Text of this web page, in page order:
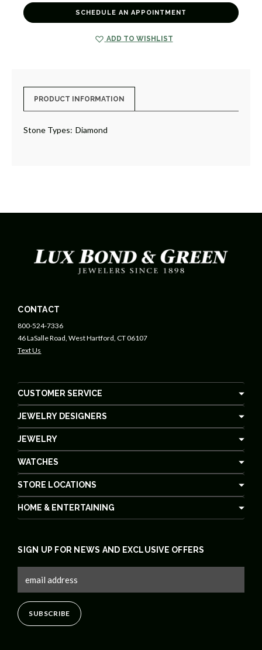
BANGLE
BANGLE
SCHEDULE AN APPOINTMENT
ADD TO WISHLIST
PRODUCT INFORMATION
Stone Types: Diamond
CONTACT
800-524-7336
46 LaSalle Road, West Hartford, CT 06107
Text Us
CUSTOMER SERVICE
JEWELRY DESIGNERS
JEWELRY
WATCHES
STORE LOCATIONS
HOME & ENTERTAINING
SIGN UP FOR NEWS AND EXCLUSIVE OFFERS